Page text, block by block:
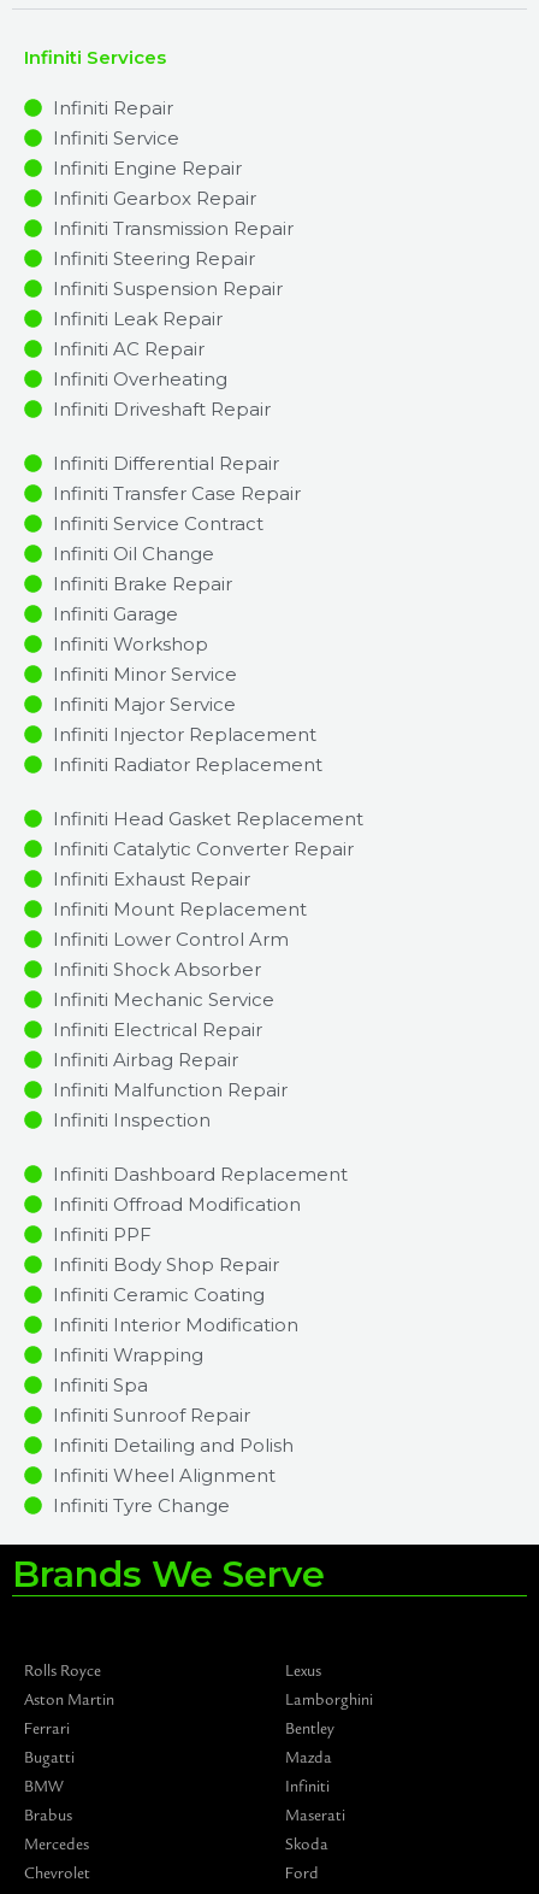
Infiniti Services
Infiniti Repair
Infiniti Service
Infiniti Engine Repair
Infiniti Gearbox Repair
Infiniti Transmission Repair
Infiniti Steering Repair
Infiniti Suspension Repair
Infiniti Leak Repair
Infiniti AC Repair
Infiniti Overheating
Infiniti Driveshaft Repair
Infiniti Differential Repair
Infiniti Transfer Case Repair
Infiniti Service Contract
Infiniti Oil Change
Infiniti Brake Repair
Infiniti Garage
Infiniti Workshop
Infiniti Minor Service​
Infiniti Major Service​
Infiniti Injector Replacement ​
Infiniti Radiator Replacement​
Infiniti Head Gasket Replacement
Infiniti Catalytic Converter Repair
Infiniti Exhaust Repair
Infiniti Mount Replacement
Infiniti Lower Control Arm
Infiniti Shock Absorber
Infiniti Mechanic Service
Infiniti Electrical Repair
Infiniti Airbag Repair
Infiniti Malfunction Repair​​
Infiniti Inspection​
Infiniti Dashboard Replacement
Infiniti Offroad Modification
Infiniti PPF
Infiniti Body Shop Repair
Infiniti Ceramic Coating
Infiniti Interior Modification
Infiniti Wrapping
Infiniti Spa
Infiniti Sunroof Repair
Infiniti Detailing and Polish
Infiniti Wheel Alignment
Infiniti Tyre Change
Brands We Serve
Rolls Royce
Aston Martin
Ferrari
Bugatti
BMW
Brabus
Mercedes
Chevrolet
Lexus
Lamborghini
Bentley
Mazda
Infiniti
Maserati
Skoda
Ford